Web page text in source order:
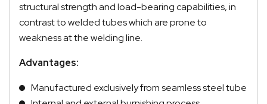
structural strength and load-bearing capabilities, in
contrast to welded tubes which are prone to
weakness at the welding line.
Advantages:
Manufactured exclusively from seamless steel tube